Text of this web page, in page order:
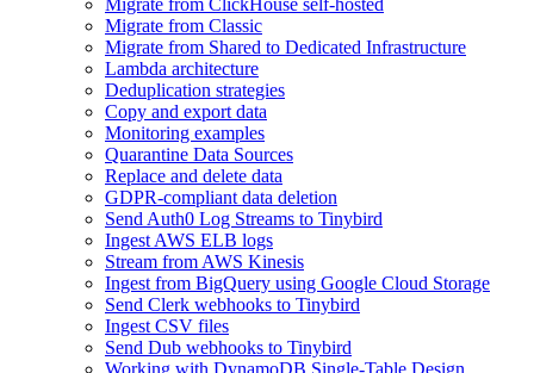
Migrate from ClickHouse self-hosted
Migrate from Classic
Migrate from Shared to Dedicated Infrastructure
Lambda architecture
Deduplication strategies
Copy and export data
Monitoring examples
Quarantine Data Sources
Replace and delete data
GDPR-compliant data deletion
Send Auth0 Log Streams to Tinybird
Ingest AWS ELB logs
Stream from AWS Kinesis
Ingest from BigQuery using Google Cloud Storage
Send Clerk webhooks to Tinybird
Ingest CSV files
Send Dub webhooks to Tinybird
Working with DynamoDB Single-Table Design